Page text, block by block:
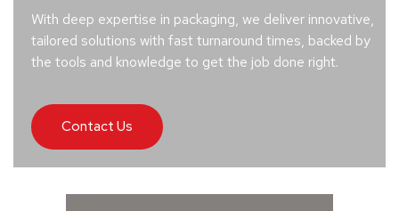
With deep expertise in packaging, we deliver innovative,
tailored solutions with fast turnaround times, backed by
the tools and knowledge to get the job done right.
Contact Us